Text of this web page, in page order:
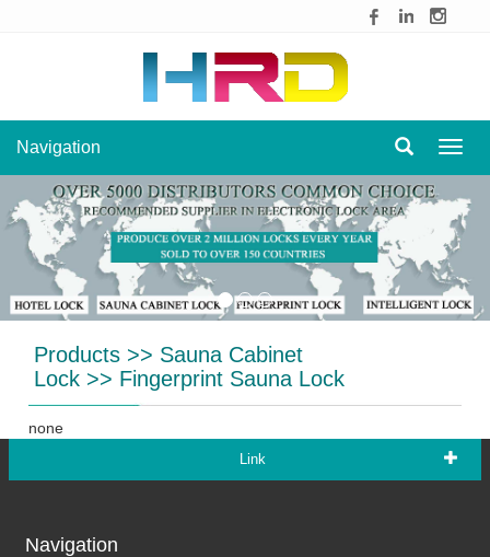
Navigation
Products >> Sauna Cabinet
Lock >> Fingerprint Sauna Lock
none
Link
Navigation